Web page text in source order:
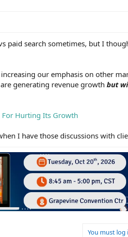
paid search sometimes, but I
our emphasis on other
generating revenue growth but
For Hurting Its Growth
I have those discussions with
You must log